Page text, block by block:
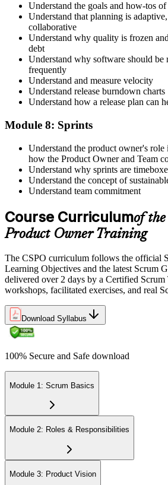
Understand the goals and how-tos
Understand that planning is
collaborative
Understand why quality is frozen
debt
Understand why software should be
frequently
Understand and measure velocity
Understand release burndown charts
Understand how a release plan can
Module 8: Sprints
Understand the product owner's role
how the Product Owner and Team
Understand why sprints are
Understand the concept of
Understand team commitment
Course Curriculumof
Product Owner Training
The CSPO curriculum follows the official
Learning Objectives and the latest Scrum
delivered over 2 days by a Certified
workshops, facilitated exercises, and real
Download Syllabus
100% Secure and Safe download
Module 1: Scrum Basics
Module 2: Roles & Responsibilities
Module 3: Product Vision